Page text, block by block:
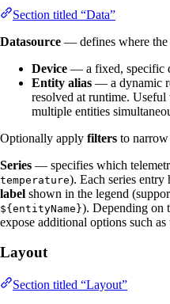
Section titled “Data”
Datasource — defines where the
Device — a fixed, specific
Entity alias — a dynamic
resolved at runtime. Useful
multiple entities
Optionally apply filters to
Series — specifies which
temperature). Each series entry
label shown in the legend
${entityName}). Depending on
expose additional options such
Layout
Section titled “Layout”